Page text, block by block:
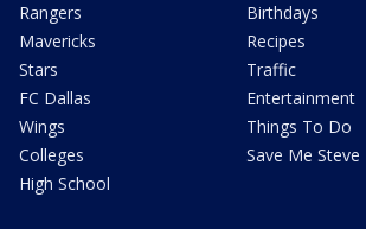
Rangers
Mavericks
Stars
FC Dallas
Wings
Colleges
High School
Birthdays
Recipes
Traffic
Entertainment
Things To Do
Save Me Steve